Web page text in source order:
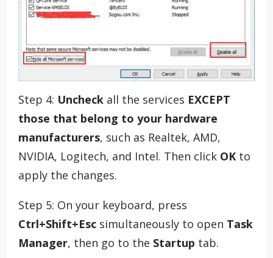
Step 4: Uncheck all the services EXCEPT
those that belong to your hardware
manufacturers, such as Realtek, AMD,
NVIDIA, Logitech, and Intel. Then click OK to
apply the changes.
Step 5: On your keyboard, press
Ctrl+Shift+Esc simultaneously to open Task
Manager, then go to the Startup tab.